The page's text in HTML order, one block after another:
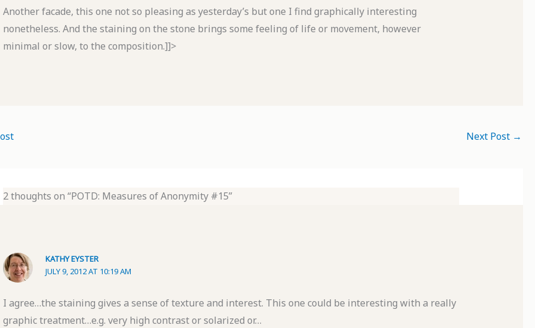
Another facade, this one not so pleasing as yesterday’s but one I find graphically interesting
nonetheless. And the staining on the stone brings some feeling of life or movement, however
minimal or slow, to the composition.]]>
Next Post →
2 thoughts on “POTD: Measures of Anonymity #15”
KATHY EYSTER
JULY 9, 2012 AT 10:19 AM
I agree…the staining gives a sense of texture and interest. This one could be interesting with a really
graphic treatment…e.g. very high contrast or solarized or…